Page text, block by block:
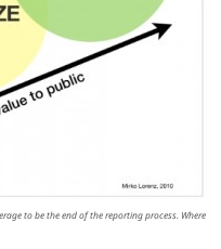
to be the end of the reporting process. Where